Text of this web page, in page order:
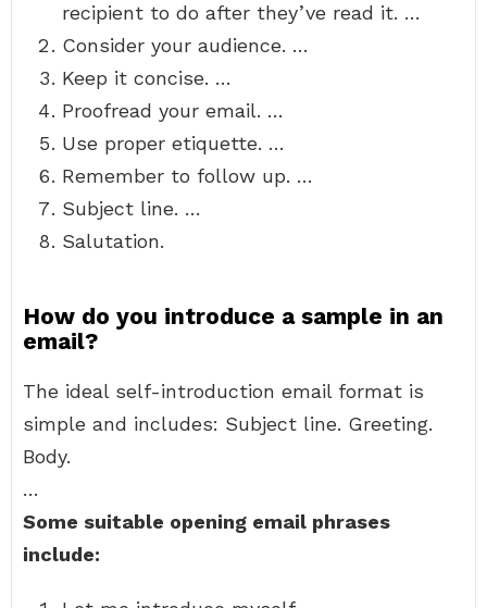
recipient to do after they’ve read it. …
Consider your audience. …
Keep it concise. …
Proofread your email. …
Use proper etiquette. …
Remember to follow up. …
Subject line. …
Salutation.
How do you introduce a sample in an
email?
The ideal self-introduction email format is
simple and includes: Subject line. Greeting.
Body.
…
Some suitable opening email phrases
include: